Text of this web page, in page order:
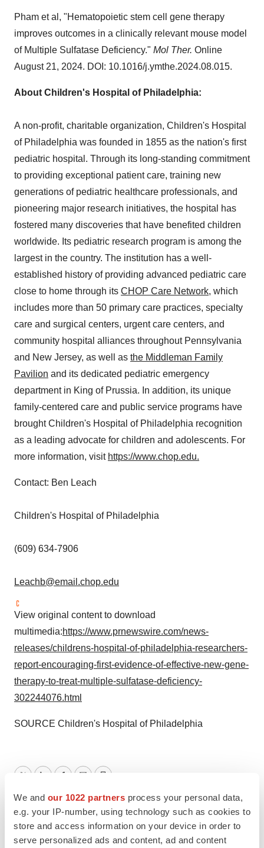
We and our 1022 partners process your personal data,
e.g. your IP-number, using technology such as cookies to
store and access information on your device in order to
serve personalized ads and content, ad and content
Pham et al, "Hematopoietic stem cell gene therapy
improves outcomes in a clinically relevant mouse model
of Multiple Sulfatase Deficiency." Mol Ther. Online
August 21, 2024. DOI: 10.1016/j.ymthe.2024.08.015.
About Children's Hospital of Philadelphia:
A non-profit, charitable organization, Children's Hospital
of Philadelphia was founded in 1855 as the nation's first
pediatric hospital. Through its long-standing commitment
to providing exceptional patient care, training new
generations of pediatric healthcare professionals, and
pioneering major research initiatives, the hospital has
fostered many discoveries that have benefited children
worldwide. Its pediatric research program is among the
largest in the country. The institution has a well-
established history of providing advanced pediatric care
close to home through its CHOP Care Network, which
includes more than 50 primary care practices, specialty
care and surgical centers, urgent care centers, and
community hospital alliances throughout Pennsylvania
and New Jersey, as well as the Middleman Family
Pavilion and its dedicated pediatric emergency
department in King of Prussia. In addition, its unique
family-centered care and public service programs have
brought Children's Hospital of Philadelphia recognition
as a leading advocate for children and adolescents. For
more information, visit https://www.chop.edu.
Contact: Ben Leach
Children's Hospital of Philadelphia
(609) 634-7906
Leachb@email.chop.edu
View original content to download
multimedia:https://www.prnewswire.com/news-
releases/childrens-hospital-of-philadelphia-researchers-
report-encouraging-first-evidence-of-effective-new-gene-
therapy-to-treat-multiple-sulfatase-deficiency-
302244076.html
SOURCE Children's Hospital of Philadelphia
Pennsylvania Gene therapy